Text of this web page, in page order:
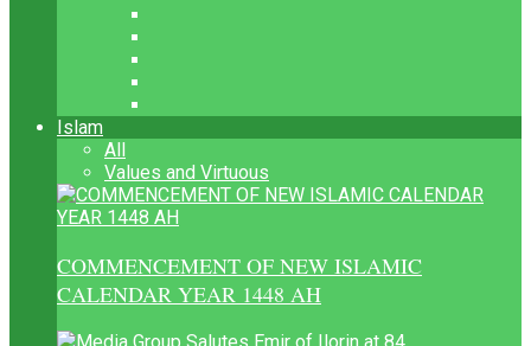
Islam
All
Values and Virtuous
COMMENCEMENT OF NEW ISLAMIC
CALENDAR YEAR 1448 AH